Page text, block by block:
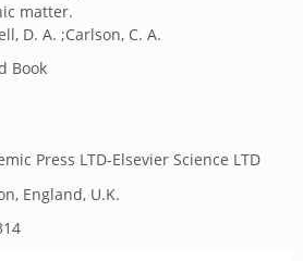
matter.
D. A. ;Carlson, C. A.
Book
Press LTD-Elsevier Science LTD
England, U.K.